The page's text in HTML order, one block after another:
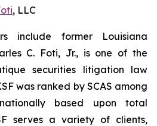
, LLC
include former Louisiana
C. Foti, Jr., is one of the
securities litigation law
was ranked by SCAS among
based upon total
serves a variety of clients,